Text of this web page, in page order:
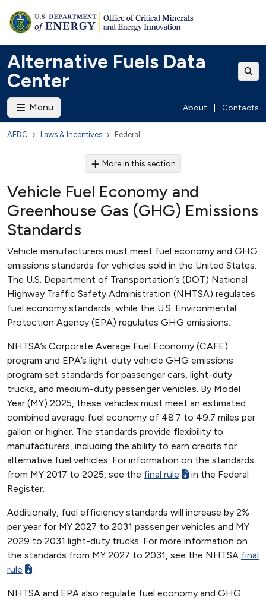
Alternative Fuels Data
Center
Menu About Contacts
AFDC Laws & Incentives Federal
More in this section
Vehicle Fuel Economy and
Greenhouse Gas (GHG) Emissions
Standards
Vehicle manufacturers must meet fuel economy and GHG
emissions standards for vehicles sold in the United States.
The U.S. Department of Transportation’s (DOT) National
Highway Traffic Safety Administration (NHTSA) regulates
fuel economy standards, while the U.S. Environmental
Protection Agency (EPA) regulates GHG emissions.
NHTSA’s Corporate Average Fuel Economy (CAFE)
program and EPA’s light-duty vehicle GHG emissions
program set standards for passenger cars, light-duty
trucks, and medium-duty passenger vehicles. By Model
Year (MY) 2025, these vehicles must meet an estimated
combined average fuel economy of 48.7 to 49.7 miles per
gallon or higher. The standards provide flexibility to
manufacturers, including the ability to earn credits for
alternative fuel vehicles. For information on the standards
from MY 2017 to 2025, see the final rule
in the Federal
Register.
Additionally, fuel efficiency standards will increase by 2%
per year for MY 2027 to 2031 passenger vehicles and MY
2029 to 2031 light-duty trucks. For more information on
the standards from MY 2027 to 2031, see the NHTSA final
rule
.
NHTSA and EPA also regulate fuel economy and GHG